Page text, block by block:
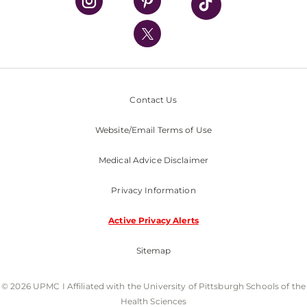
UPMC International
Nondiscrimination Policy
Contact Us
Website/Email Terms of Use
Medical Advice Disclaimer
Privacy Information
Active Privacy Alerts
Sitemap
© 2026 UPMC I Affiliated with the University of Pittsburgh Schools of the
Health Sciences